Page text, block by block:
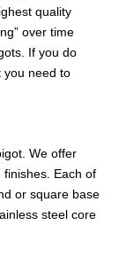
quality
over time
If you do
you need to
We offer
Each of
or square base
steel core